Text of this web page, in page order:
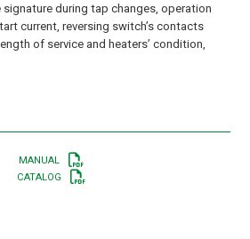
signature during tap changes, operation
current, reversing switch’s contacts
of service and heaters’ condition,
MANUAL
CATALOG